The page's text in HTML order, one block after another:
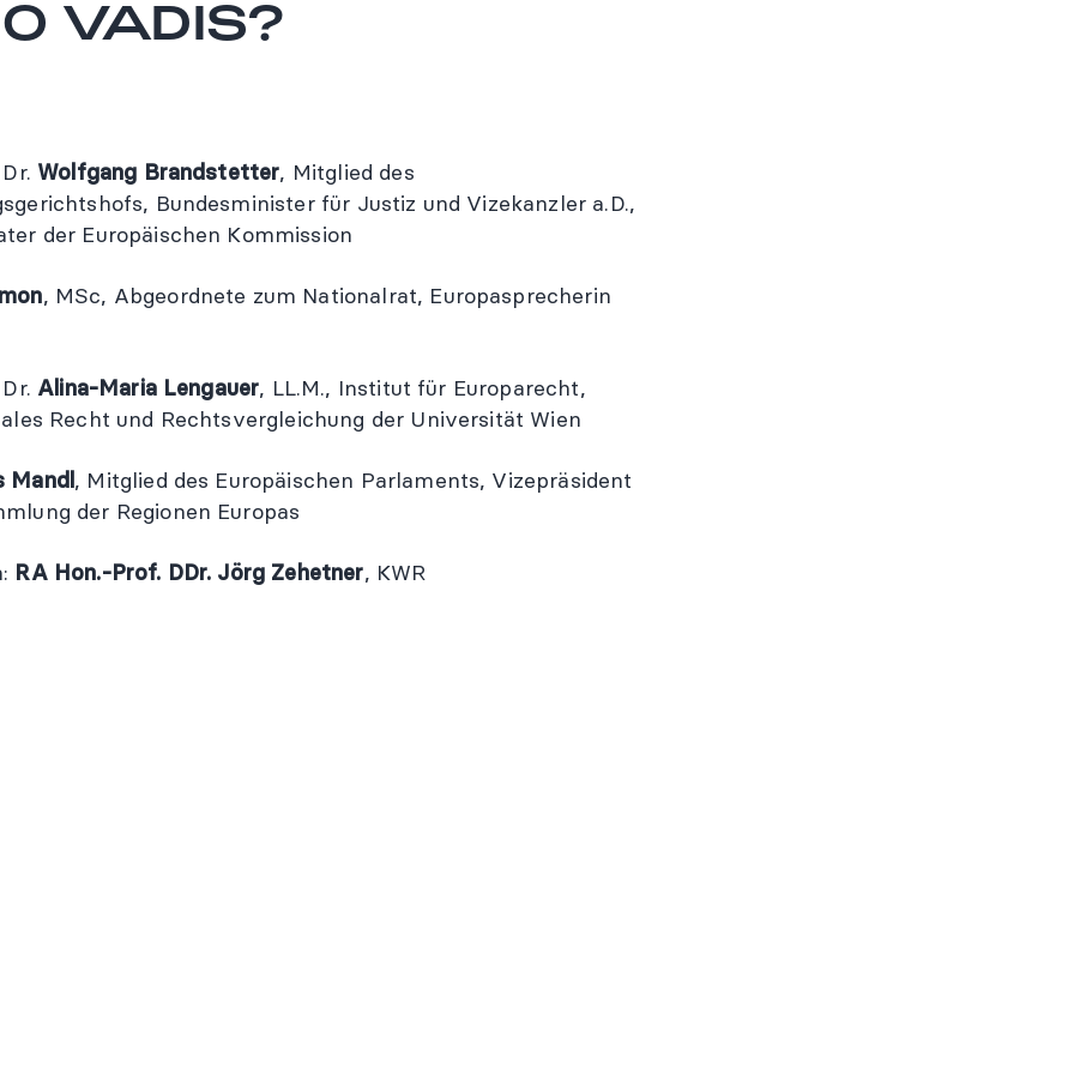
VADIS?
Wolfgang Brandstetter, Mitglied des
Bundesminister für Justiz und Vizekanzler a.D.,
der Europäischen Kommission
, MSc, Abgeordnete zum Nationalrat, Europasprecherin
Alina-Maria Lengauer, LL.M., Institut für Europarecht,
Recht und Rechtsvergleichung der Universität Wien
Mandl, Mitglied des Europäischen Parlaments, Vizepräsident
der Regionen Europas
RA Hon.-Prof. DDr. Jörg Zehetner, KWR